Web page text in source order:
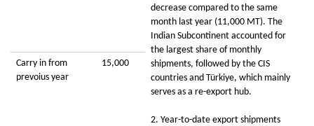
decrease compared to the same
month last year (11,000 MT). The
Indian Subcontinent accounted for
the largest share of monthly
shipments, followed by the CIS
countries and Türkiye, which mainly
serves as a re-export hub.
2. Year-to-date export shipments
Carry in from
prevoius year
15,000